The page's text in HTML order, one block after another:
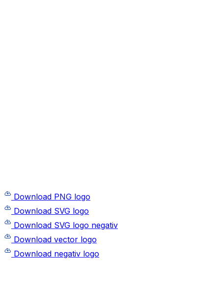
Download PNG logo
Download SVG logo
Download SVG logo negativ
Download vector logo
Download negativ logo